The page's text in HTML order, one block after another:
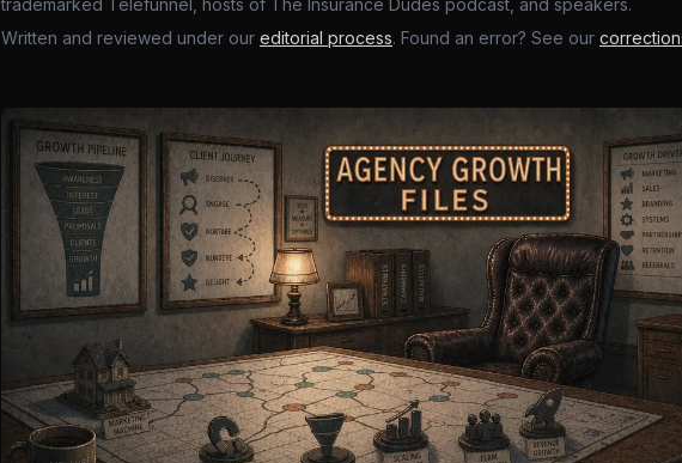
trademarked Telefunnel, hosts of The Insurance Dudes podcast, and speakers.
Written and reviewed under our editorial process. Found an error? See our